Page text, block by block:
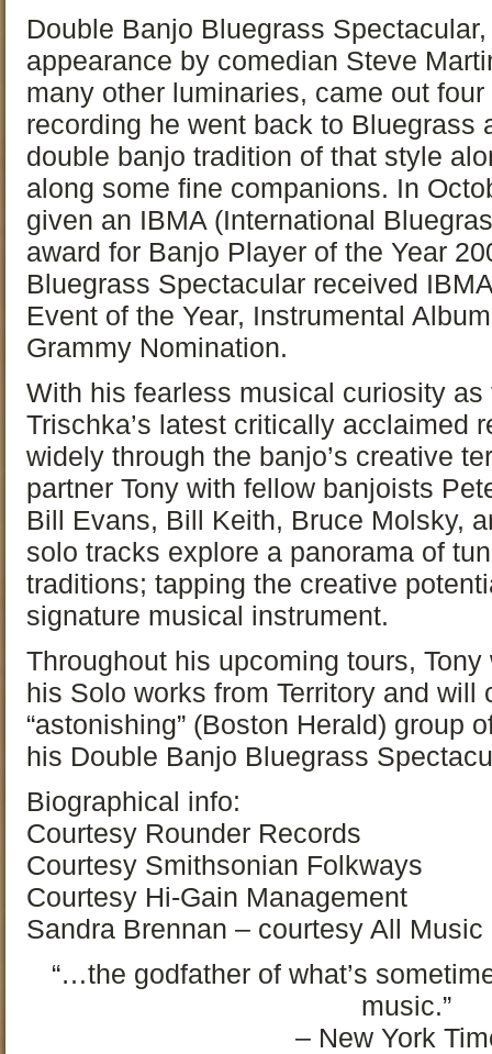
Double Banjo Bluegrass
appearance by comedian Steve
many other luminaries, came out
recording he went back to Bluegrass
double banjo tradition of that style
along some fine companions. In
given an IBMA (International
award for Banjo Player of the Year
Bluegrass Spectacular received
Event of the Year, Instrumental
Grammy Nomination.
With his fearless musical curiosity as
Trischka’s latest critically acclaimed
widely through the banjo’s creative
partner Tony with fellow banjoists
Bill Evans, Bill Keith, Bruce Molsky,
solo tracks explore a panorama of
traditions; tapping the creative
signature musical instrument.
Throughout his upcoming tours,
his Solo works from Territory and will
“astonishing” (Boston Herald) group
his Double Banjo Bluegrass
Biographical info:
Courtesy Rounder Records
Courtesy Smithsonian Folkways
Courtesy Hi-Gain Management
Sandra Brennan – courtesy All Music
“…the godfather of what’s
music.”
– New York